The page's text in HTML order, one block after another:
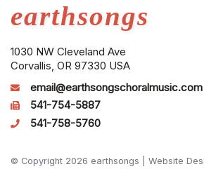
earthsongs
1030 NW Cleveland Ave
Corvallis, OR 97330 USA
email@earthsongschoralmusic.com
541-754-5887
541-758-5760
© Copyright 2026 earthsongs | Website